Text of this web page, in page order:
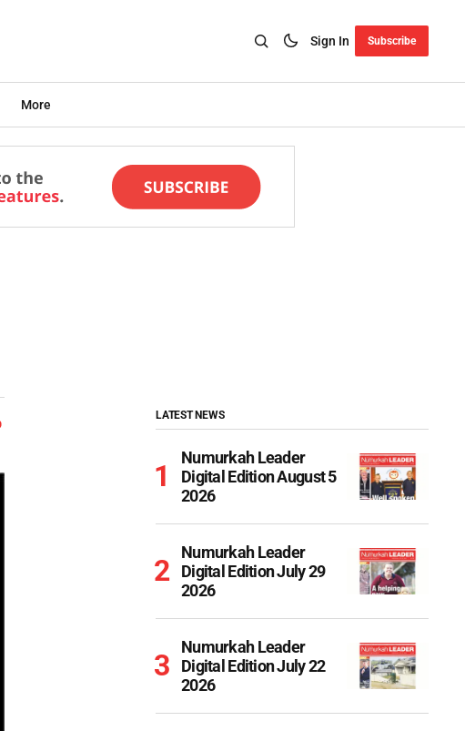
Sign In Subscribe
More
LATEST NEWS
Numurkah Leader
Digital Edition August 5
2026
Numurkah Leader
Digital Edition July 29
2026
Numurkah Leader
Digital Edition July 22
2026